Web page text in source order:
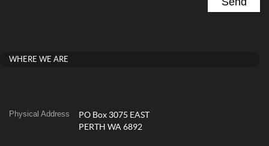
WHERE WE ARE
Physical Address
PO Box 3075 EAST
PERTH WA 6892